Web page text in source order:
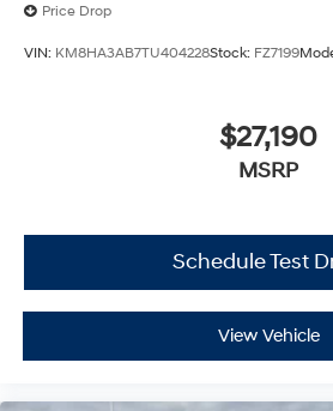
Price Drop
VIN: KM8HA3AB7TU404228Stock: FZ7199
$27,190
MSRP
Schedule Test
View Vehicle